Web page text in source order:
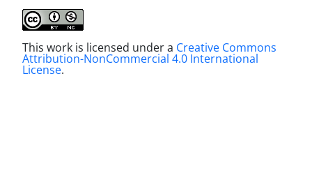
This work is licensed under a Creative Commons
Attribution-NonCommercial 4.0 International
License.